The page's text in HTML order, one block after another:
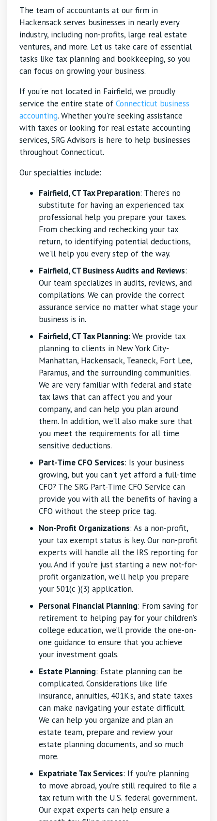
The team of accountants at our firm in
Hackensack serves businesses in nearly every
industry, including non-profits, large real estate
ventures, and more. Let us take care of essential
tasks like tax planning and bookkeeping, so you
can focus on growing your business.
If you're not located in Fairfield, we proudly
service the entire state of Connecticut business
accounting. Whether you're seeking assistance
with taxes or looking for real estate accounting
services, SRG Advisors is here to help businesses
throughout Connecticut.
Our specialties include:
Fairfield, CT Tax Preparation: There’s no
substitute for having an experienced tax
professional help you prepare your taxes.
From checking and rechecking your tax
return, to identifying potential deductions,
we’ll help you every step of the way.
Fairfield, CT Business Audits and Reviews:
Our team specializes in audits, reviews, and
compilations. We can provide the correct
assurance service no matter what stage your
business is in.
Fairfield, CT Tax Planning: We provide tax
planning to clients in New York City-
Manhattan, Hackensack, Teaneck, Fort Lee,
Paramus, and the surrounding communities.
We are very familiar with federal and state
tax laws that can affect you and your
company, and can help you plan around
them. In addition, we’ll also make sure that
you meet the requirements for all time
sensitive deductions.
Part-Time CFO Services: Is your business
growing, but you can’t yet afford a full-time
CFO? The SRG Part-Time CFO Service can
provide you with all the benefits of having a
CFO without the steep price tag.
Non-Profit Organizations: As a non-profit,
your tax exempt status is key. Our non-profit
experts will handle all the IRS reporting for
you. And if you’re just starting a new not-for-
profit organization, we’ll help you prepare
your 501(c )(3) application.
Personal Financial Planning: From saving for
retirement to helping pay for your children’s
college education, we’ll provide the one-on-
one guidance to ensure that you achieve
your investment goals.
Estate Planning: Estate planning can be
complicated. Considerations like life
insurance, annuities, 401K’s, and state taxes
can make navigating your estate difficult.
We can help you organize and plan an
estate team, prepare and review your
estate planning documents, and so much
more.
Expatriate Tax Services: If you’re planning
to move abroad, you’re still required to file a
tax return with the U.S. federal government.
Our expat experts can help ensure a